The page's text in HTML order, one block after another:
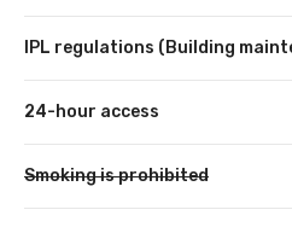
IPL regulations (Building
24-hour access
Smoking is prohibited